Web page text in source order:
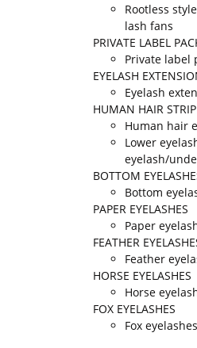
Rootless
lash fans
PRIVATE LABEL
Private label
EYELASH
Eyelash
HUMAN HAIR STRIP
Human hair
Lower
eyelash/
BOTTOM
Bottom
PAPER EYELASHES
Paper
FEATHER
Feather
HORSE EYELASHES
Horse
FOX EYELASHES
Fox eyelashes